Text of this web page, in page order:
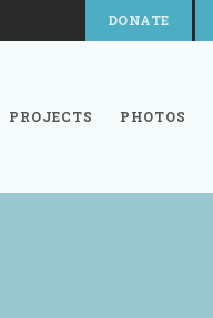
DONATE
PROJECTS PHOTOS